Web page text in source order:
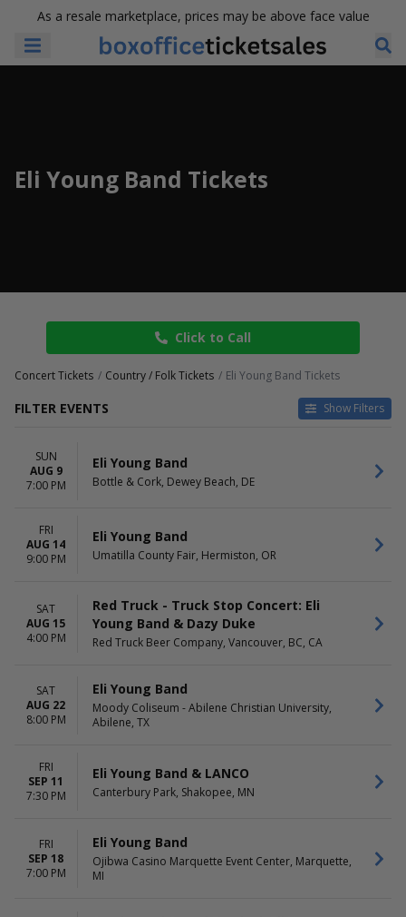
As a resale marketplace, prices may be above face value
Eli Young Band Tickets
Click to Call
Concert Tickets Country / Folk Tickets Eli Young Band Tickets
FILTER EVENTS Show Filters
DAY OF WEEK
Thursday
Friday
Saturday
Amphitheater At Quarry Park
BarrelHouse Brewing Co
Commerce
Concert Festival / Tour
Country / Folk
MONTHS
August
September
DATES
Today
This weekend
SUN
AUG 9
7:00 PM
Eli Young Band
Bottle & Cork, Dewey Beach, DE
FRI
AUG 14
9:00 PM
Eli Young Band
Umatilla County Fair, Hermiston, OR
SAT
AUG 15
4:00 PM
Red Truck - Truck Stop Concert: Eli
Young Band & Dazy Duke
Red Truck Beer Company, Vancouver, BC, CA
SAT
AUG 22
8:00 PM
Eli Young Band
Moody Coliseum - Abilene Christian University,
Abilene, TX
FRI
SEP 11
7:30 PM
Eli Young Band & LANCO
Canterbury Park, Shakopee, MN
FRI
SEP 18
7:00 PM
Eli Young Band
Ojibwa Casino Marquette Event Center, Marquette,
MI